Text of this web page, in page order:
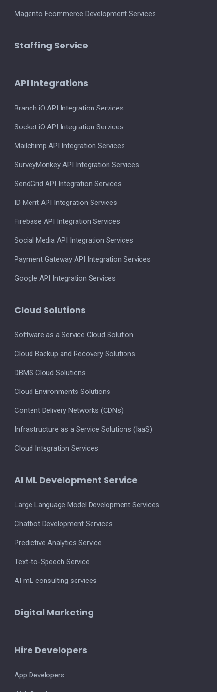
Magento Ecommerce Development Services
Staffing Service
API Integrations
Branch iO API Integration Services
Socket iO API Integration Services
Mailchimp API Integration Services
SurveyMonkey API Integration Services
SendGrid API Integration Services
ID Merit API Integration Services
Firebase API Integration Services
Social Media API Integration Services
Payment Gateway API Integration Services
Google API Integration Services
Cloud Solutions
Software as a Service Cloud Solution
Cloud Backup and Recovery Solutions
DBMS Cloud Solutions
Cloud Environments Solutions
Content Delivery Networks (CDNs)
Infrastructure as a Service Solutions (IaaS)
Cloud Integration Services
AI ML Development Service
Large Language Model Development Services
Chatbot Development Services
Predictive Analytics Service
Text-to-Speech Service
AI mL consulting services
Digital Marketing
Hire Developers
App Developers